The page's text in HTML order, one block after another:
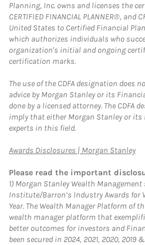
Planning, Inc. owns and licenses the
CERTIFIED FINANCIAL PLANNER®,
United States to Certified Financial
which authorizes individuals who
organization's initial and ongoing
certification marks.
The use of the CDFA designation does
advice by Morgan Stanley or its
done by a licensed attorney. The CDFA
imply that either Morgan Stanley or its
experts in this field.
Awards Disclosures | Morgan Stanley
Please read the important
1) Morgan Stanley Wealth Management
Institute/Barron’s Industry Awards for
Year. The Wealth Manager Platform of
wealth manager platform that
better outcomes for investors and
been secured in 2024, 2021, 2020, 2019